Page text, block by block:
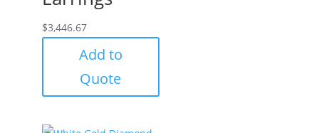
$3,446.67
Add to
Quote